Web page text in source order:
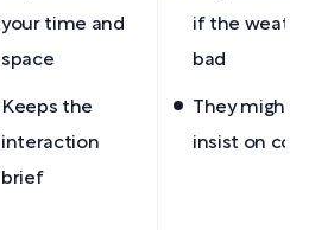
your time and
space
Keeps the
interaction
brief
if the
bad
They might
insist on